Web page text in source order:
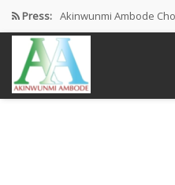
Press: Akinwunmi Ambode
Farewell Address By His
I’m Fulfilled With